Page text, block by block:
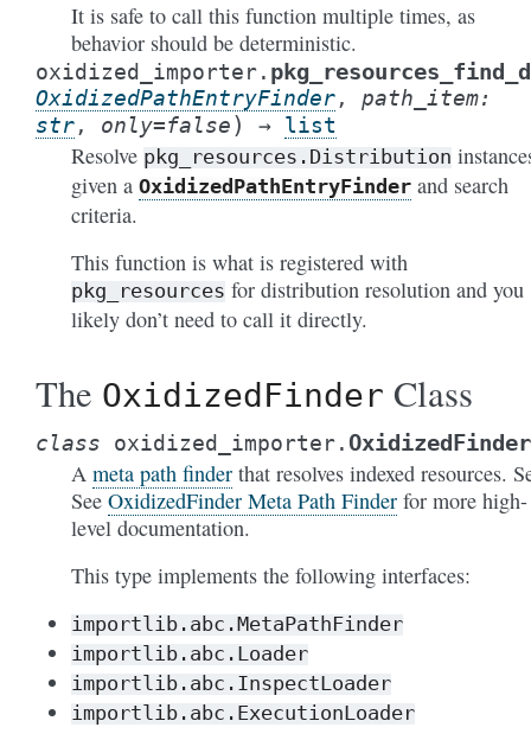
It is safe to call this function multiple times, as
behavior should be deterministic.
oxidized_importer.
OxidizedPathEntryFinder, path_item:
str, only=false) → list
Resolve pkg_resources.Distribution
given a OxidizedPathEntryFinder and search
criteria.
This function is what is registered with
pkg_resources for distribution resolution and you
likely don’t need to call it directly.
The OxidizedFinder Class
class oxidized_importer.OxidizedFinder
A meta path finder that resolves indexed resources.
See OxidizedFinder Meta Path Finder for more high-
level documentation.
This type implements the following interfaces:
importlib.abc.MetaPathFinder
importlib.abc.Loader
importlib.abc.InspectLoader
importlib.abc.ExecutionLoader